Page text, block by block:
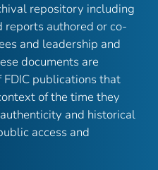
repository including
reports authored or co-
and leadership and
documents are
publications that
of the time they
and historical
access and